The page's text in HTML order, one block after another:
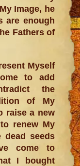
Image, he
are enough
Fathers of
Myself
to add
the
of My
raise a new
renew My
dead seeds
come to
I bought